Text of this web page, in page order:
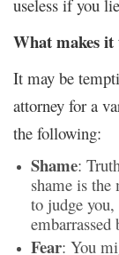
useless if you
What makes it
It may be
attorney for a
the following:
Shame:
shame is
to judge
Fear: You